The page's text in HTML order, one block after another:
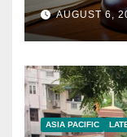
AUGUST 6,
ASIA PACIFIC